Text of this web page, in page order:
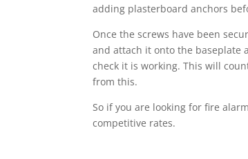
adding plasterboard anchors
Once the screws have been
and attach it onto the baseplate
check it is working. This will
from this.
So if you are looking for fire
competitive rates.